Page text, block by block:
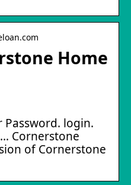
Home
Password. login.
… Cornerstone
of Cornerstone